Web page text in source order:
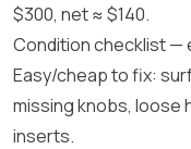
$300, net ≈ $140.
Condition checklist —
Easy/cheap to fix:
missing knobs, loose
inserts.